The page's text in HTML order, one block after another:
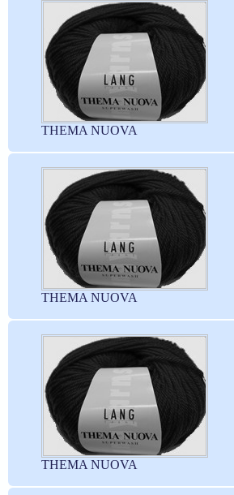
THEMA NUOVA
THEMA NUOVA
THEMA NUOVA